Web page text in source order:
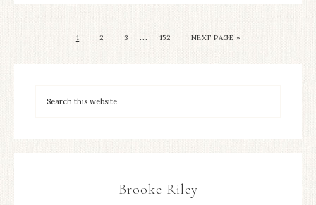
1 2 3 … 152 NEXT PAGE »
Brooke Riley